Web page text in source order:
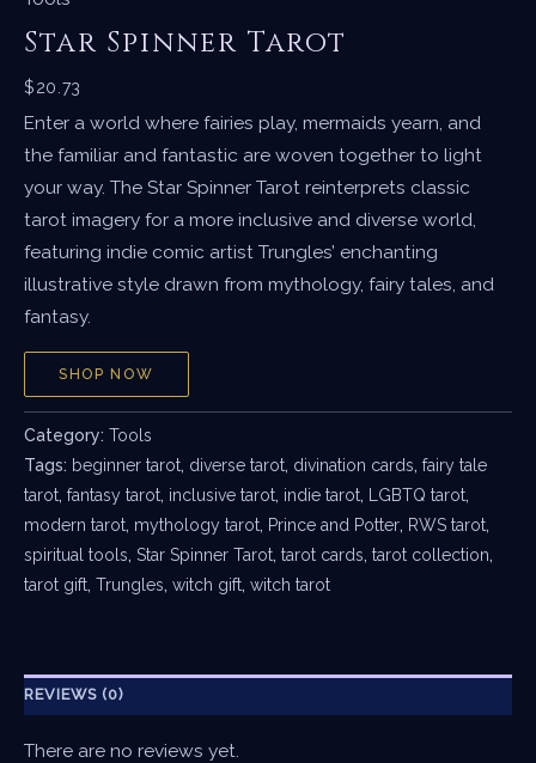
Star Spinner Tarot
$20.73
Enter a world where fairies play, mermaids yearn, and
the familiar and fantastic are woven together to light
your way. The Star Spinner Tarot reinterprets classic
tarot imagery for a more inclusive and diverse world,
featuring indie comic artist Trungles’ enchanting
illustrative style drawn from mythology, fairy tales, and
fantasy.
SHOP NOW
Category: Tools
Tags: beginner tarot, diverse tarot, divination cards, fairy tale
tarot, fantasy tarot, inclusive tarot, indie tarot, LGBTQ tarot,
modern tarot, mythology tarot, Prince and Potter, RWS tarot,
spiritual tools, Star Spinner Tarot, tarot cards, tarot collection,
tarot gift, Trungles, witch gift, witch tarot
REVIEWS (0)
There are no reviews yet.